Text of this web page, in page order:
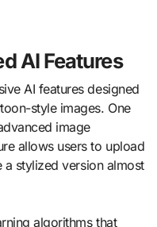
AI Features
AI features designed
style images. One
image
allows users to upload
stylized version almost
algorithms that